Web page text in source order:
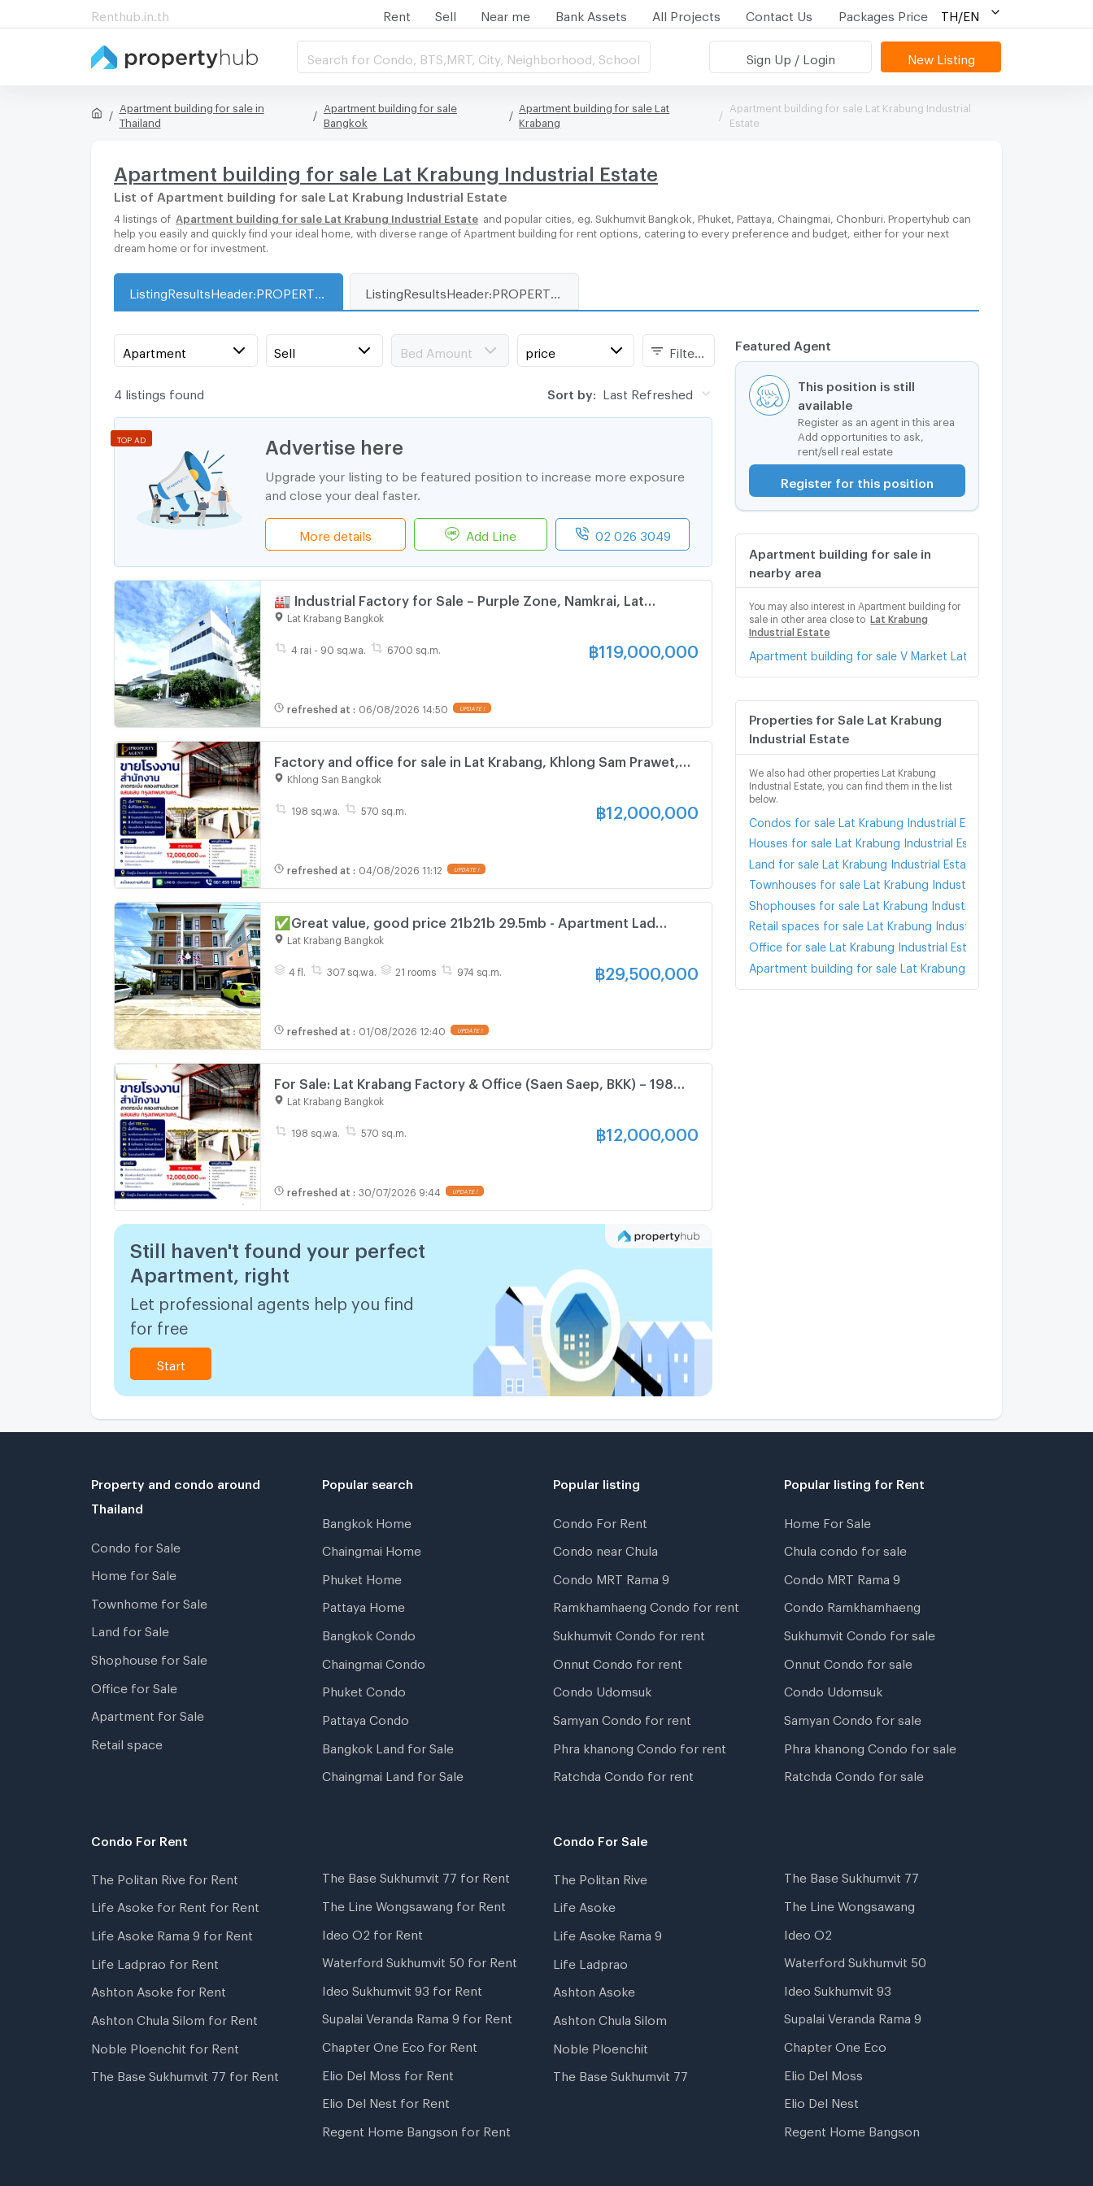
Renthub.in.th Rent Sell Near me Bank Assets All Projects Contact Us Packages Price TH/EN
Search for Condo, BTS,MRT, City, Neighborhood, School Sign Up / Login New Listing
Apartment building for sale in
Thailand
Apartment building for sale
Bangkok
Apartment building for sale Lat
Krabang
Apartment building for sale Lat Krabung Industrial
Estate
Apartment building for sale Lat Krabung Industrial Estate
List of Apartment building for sale Lat Krabung Industrial Estate
4 listings of Apartment building for sale Lat Krabung Industrial Estate
and popular cities, eg. Sukhumvit Bangkok, Phuket, Pattaya, Chaingmai, Chonburi. Propertyhub can
help you easily and quickly find your ideal home, with diverse range of Apartment building for rent options, catering to every preference and budget, either for your next
dream home or for investment.
Featured Agent
This position is still
available
Register as an agent in this area
Add opportunities to ask,
rent/sell real estate
Register for this position
Apartment building for sale in
nearby area
You may also interest in Apartment building for
sale in other area close to
Lat Krabung
Industrial Estate
Apartment building for sale V Market Lat Krabang
Properties for Sale Lat Krabung
Industrial Estate
We also had other properties Lat Krabung
Industrial Estate, you can find them in the list
below.
Condos for sale Lat Krabung Industrial Estate
Houses for sale Lat Krabung Industrial Estate
Land for sale Lat Krabung Industrial Estate
Townhouses for sale Lat Krabung Industrial Estate
Shophouses for sale Lat Krabung Industrial Estate
Retail spaces for sale Lat Krabung Industrial Estate
Office for sale Lat Krabung Industrial Estate
Apartment building for sale Lat Krabung Industrial Estate
Apartment Sell Bed Amount price
4 listings found Sort by: Last Refreshed
Advertise here
Upgrade your listing to be featured position to increase more exposure
and close your deal faster.
More details Add Line 02 026 3049
TOP AD
🏭 Industrial Factory for Sale – Purple Zone, Namkrai, Lat
Krabang
Lat Krabang Bangkok
4 rai - 90 sq.wa. 6700 sq.m. ฿119,000,000
refreshed at : 06/08/2026 14:50
Factory and office for sale in Lat Krabang, Khlong Sam Prawet,
Saen Saep, Bangkok.
Khlong San Bangkok
198 sq.wa. 570 sq.m. ฿12,000,000
refreshed at : 04/08/2026 11:12
✅Great value, good price 21b21b 29.5mb - Apartment Lad
Krabang 📞Call 096 896 5953
Lat Krabang Bangkok
4 fl. 307 sq.wa. 21 rooms 974 sq.m. ฿29,500,000
refreshed at : 01/08/2026 12:40
For Sale: Lat Krabang Factory & Office (Saen Saep, BKK) – 198
sq.w. / 570 sq.m. / 8 Beds, 5 Baths
Lat Krabang Bangkok
198 sq.wa. 570 sq.m. ฿12,000,000
refreshed at : 30/07/2026 9:44
Still haven't found your perfect
Apartment, right
Let professional agents help you find
for free
Start
Property and condo around
Thailand
Condo for Sale
Home for Sale
Townhome for Sale
Land for Sale
Shophouse for Sale
Office for Sale
Apartment for Sale
Retail space
Popular search
Bangkok Home
Chaingmai Home
Phuket Home
Pattaya Home
Bangkok Condo
Chaingmai Condo
Phuket Condo
Pattaya Condo
Bangkok Land for Sale
Chaingmai Land for Sale
Popular listing
Condo For Rent
Condo near Chula
Condo MRT Rama 9
Ramkhamhaeng Condo for rent
Sukhumvit Condo for rent
Onnut Condo for rent
Condo Udomsuk
Samyan Condo for rent
Phra khanong Condo for rent
Ratchda Condo for rent
Popular listing for Rent
Home For Sale
Chula condo for sale
Condo MRT Rama 9
Condo Ramkhamhaeng
Sukhumvit Condo for sale
Onnut Condo for sale
Condo Udomsuk
Samyan Condo for sale
Phra khanong Condo for sale
Ratchda Condo for sale
Condo For Rent
The Politan Rive for Rent
Life Asoke for Rent for Rent
Life Asoke Rama 9 for Rent
Life Ladprao for Rent
Ashton Asoke for Rent
Ashton Chula Silom for Rent
Noble Ploenchit for Rent
The Base Sukhumvit 77 for Rent
The Base Sukhumvit 77 for Rent
The Line Wongsawang for Rent
Ideo O2 for Rent
Waterford Sukhumvit 50 for Rent
Ideo Sukhumvit 93 for Rent
Supalai Veranda Rama 9 for Rent
Chapter One Eco for Rent
Elio Del Moss for Rent
Elio Del Nest for Rent
Regent Home Bangson for Rent
Condo For Sale
The Politan Rive
Life Asoke
Life Asoke Rama 9
Life Ladprao
Ashton Asoke
Ashton Chula Silom
Noble Ploenchit
The Base Sukhumvit 77
The Base Sukhumvit 77
The Line Wongsawang
Ideo O2
Waterford Sukhumvit 50
Ideo Sukhumvit 93
Supalai Veranda Rama 9
Chapter One Eco
Elio Del Moss
Elio Del Nest
Regent Home Bangson